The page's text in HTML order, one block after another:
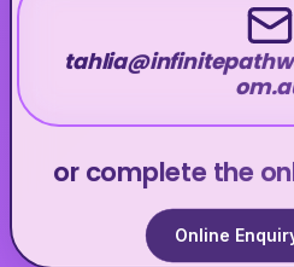
or complete the
Online